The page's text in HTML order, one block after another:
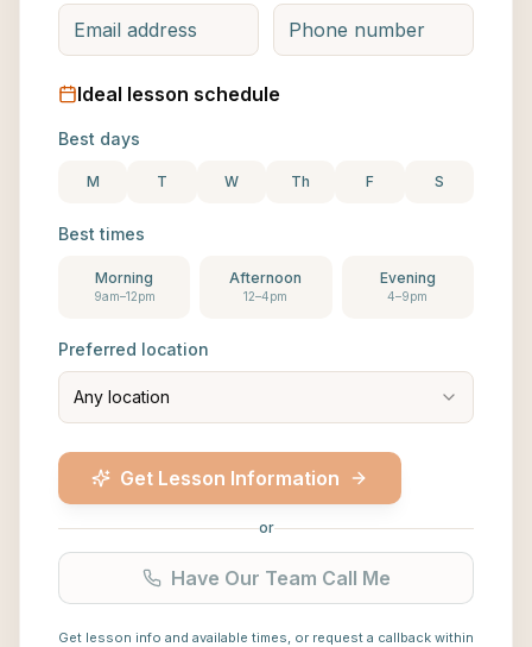
Ideal lesson schedule
Best days
M T W Th F S
Best times
Morning
9am–12pm
Afternoon
12–4pm
Evening
4–9pm
Preferred location
Any location
Get Lesson Information
or
Have Our Team Call Me
Get lesson info and available times, or request a callback within